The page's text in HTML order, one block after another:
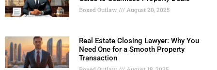
Boxed Outlaw August 20, 2025
Real Estate Closing Lawyer: Why You
Need One for a Smooth Property
Transaction